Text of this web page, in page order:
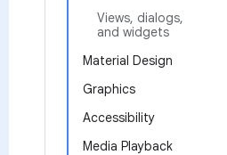
Views, dialogs,
and widgets
Material Design
Graphics
Accessibility
Media Playback